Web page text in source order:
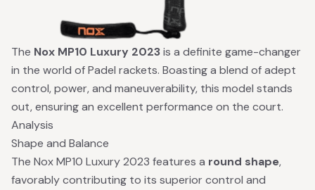
The Nox MP10 Luxury 2023is a definite game-changer
in the world of Padel rackets. Boasting a blend of adept
control, power, and maneuverability, this model stands
out, ensuring an excellent performance on the court.
Analysis
Shape and Balance
The Nox MP10 Luxury 2023 features a round shape,
favorably contributing to its superior control and